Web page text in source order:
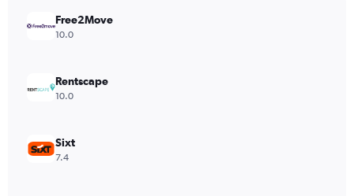
values.
Range:
450.
Free2Move
10.0
Rentscape
10.0
Sixt
7.4